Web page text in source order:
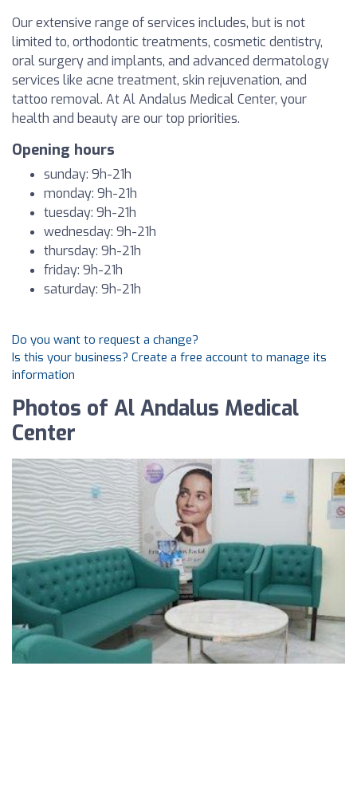
Our extensive range of services includes, but is not
limited to, orthodontic treatments, cosmetic dentistry,
oral surgery and implants, and advanced dermatology
services like acne treatment, skin rejuvenation, and
tattoo removal. At Al Andalus Medical Center, your
health and beauty are our top priorities.
Opening hours
sunday: 9h-21h
monday: 9h-21h
tuesday: 9h-21h
wednesday: 9h-21h
thursday: 9h-21h
friday: 9h-21h
saturday: 9h-21h
Do you want to request a change?
Is this your business? Create a free account to manage its
information
Photos of Al Andalus Medical
Center